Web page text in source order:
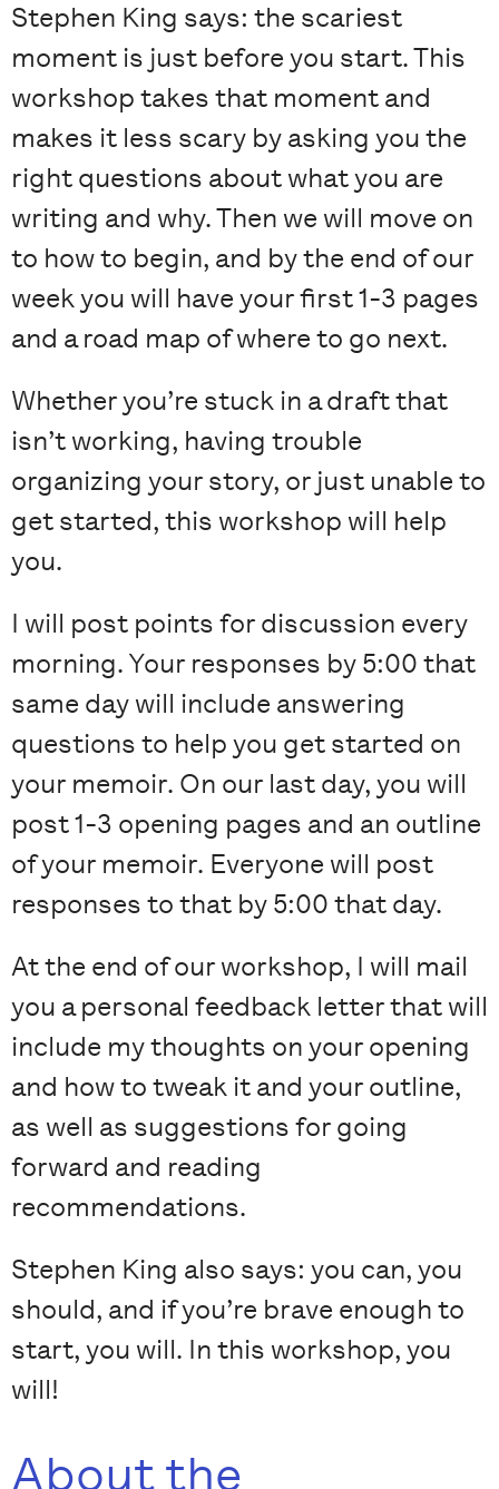
Stephen King says: the scariest
moment is just before you start. This
workshop takes that moment and
makes it less scary by asking you the
right questions about what you are
writing and why. Then we will move on
to how to begin, and by the end of our
week you will have your first 1-3 pages
and a road map of where to go next.
Whether you’re stuck in a draft that
isn’t working, having trouble
organizing your story, or just unable to
get started, this workshop will help
you.
I will post points for discussion every
morning. Your responses by 5:00 that
same day will include answering
questions to help you get started on
your memoir. On our last day, you will
post 1-3 opening pages and an outline
of your memoir. Everyone will post
responses to that by 5:00 that day.
At the end of our workshop, I will mail
you a personal feedback letter that will
include my thoughts on your opening
and how to tweak it and your outline,
as well as suggestions for going
forward and reading
recommendations.
Stephen King also says: you can, you
should, and if you’re brave enough to
start, you will. In this workshop, you
will!
About the